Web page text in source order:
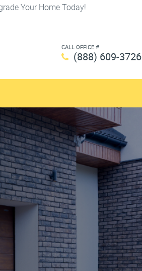
Your Home Today!
CALL OFFICE #
(888) 609-3726